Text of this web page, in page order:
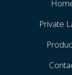
Private